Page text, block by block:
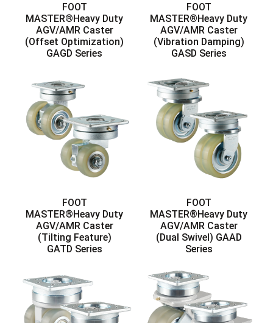
FOOT
MASTER®Heavy Duty
AGV/AMR Caster
(Offset Optimization)
GAGD Series
FOOT
MASTER®Heavy Duty
AGV/AMR Caster
(Vibration Damping)
GASD Series
FOOT
MASTER®Heavy Duty
AGV/AMR Caster
(Tilting Feature)
GATD Series
FOOT
MASTER®Heavy Duty
AGV/AMR Caster
(Dual Swivel) GAAD
Series